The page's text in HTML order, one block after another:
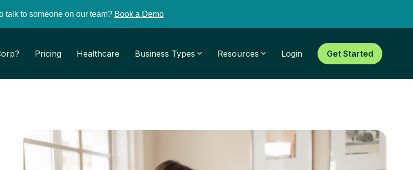
talk to someone on our team? Book a Demo
Pricing Healthcare Business Types Resources Login Get Started